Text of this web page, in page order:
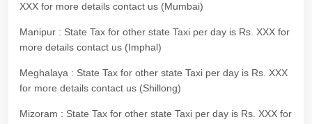
XXX for more details contact us (Mumbai)
Manipur : State Tax for other state Taxi per day is Rs. XXX for
more details contact us (Imphal)
Meghalaya : State Tax for other state Taxi per day is Rs. XXX
for more details contact us (Shillong)
Mizoram : State Tax for other state Taxi per day is Rs. XXX for